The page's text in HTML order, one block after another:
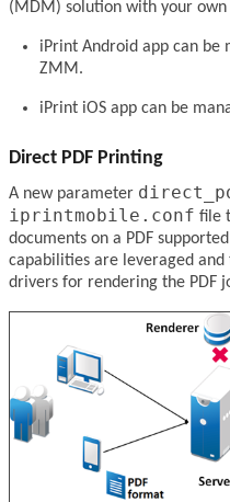
(MDM) solution with your own
iPrint Android app can be
ZMM.
iPrint iOS app can be
Direct PDF Printing
A new parameter
iprintmobile.conf file
documents on a PDF
capabilities are leveraged
drivers for rendering the PDF